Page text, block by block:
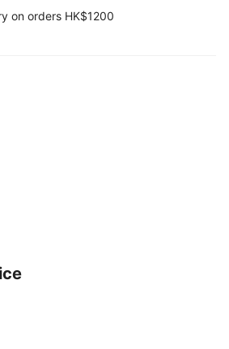
on orders HK$1200